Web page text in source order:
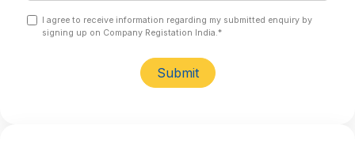
I agree to receive information regarding my submitted enquiry by
signing up on Company Registation India.*
Submit